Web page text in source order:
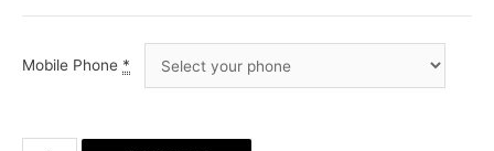
Mobile Phone *